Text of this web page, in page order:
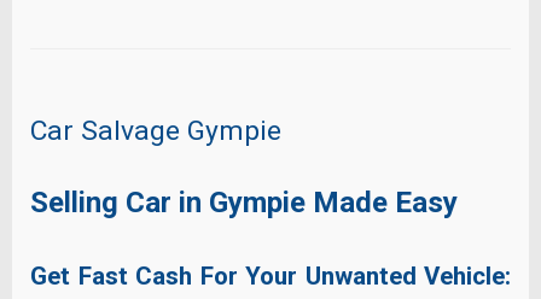
Car Salvage Gympie
Selling Car in Gympie Made Easy
Get Fast Cash For Your Unwanted Vehicle: